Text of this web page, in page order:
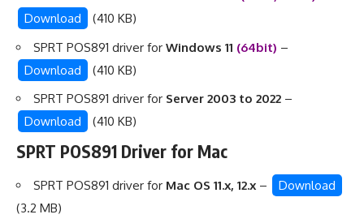
Download
(410 KB)
SPRT POS891 driver for Windows 11 (64bit) –
Download
(410 KB)
SPRT POS891 driver for Server 2003 to 2022 –
Download
(410 KB)
SPRT POS891 Driver for Mac
SPRT POS891 driver for Mac OS 11.x, 12.x –
Download
(3.2 MB)